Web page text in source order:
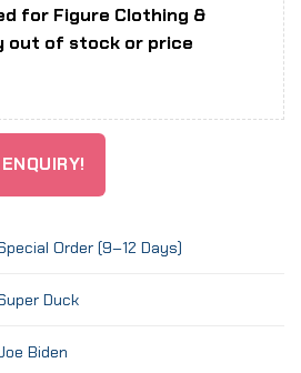
for Figure Clothing &
out of stock or price
ENQUIRY!
Order (9–12 Days)
Duck
Biden